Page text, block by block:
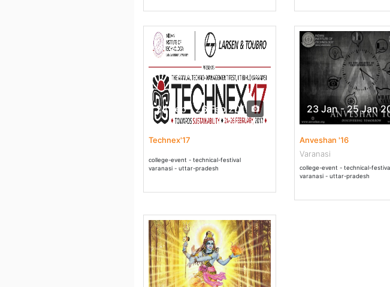
24 Feb - 26 Feb 2017
Technex'17
college-event - technical-festival
varanasi - uttar-pradesh
23 Jan - 25 Jan
Anveshan '16
Varanasi
college-event - technical-
varanasi - uttar-pradesh